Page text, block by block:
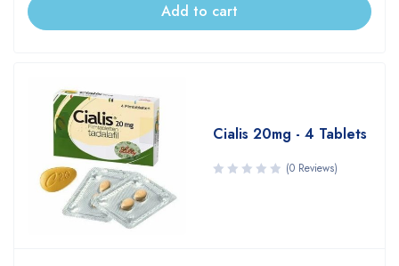
Add to cart
Cialis 20mg - 4 Tablets
(0 Reviews)